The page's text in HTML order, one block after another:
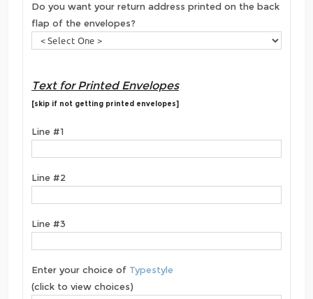
Do you want your return address printed on the back
flap of the envelopes?
Text for Printed Envelopes
[skip if not getting printed envelopes]
Line #1
Line #2
Line #3
Enter your choice of Typestyle
(click to view choices)